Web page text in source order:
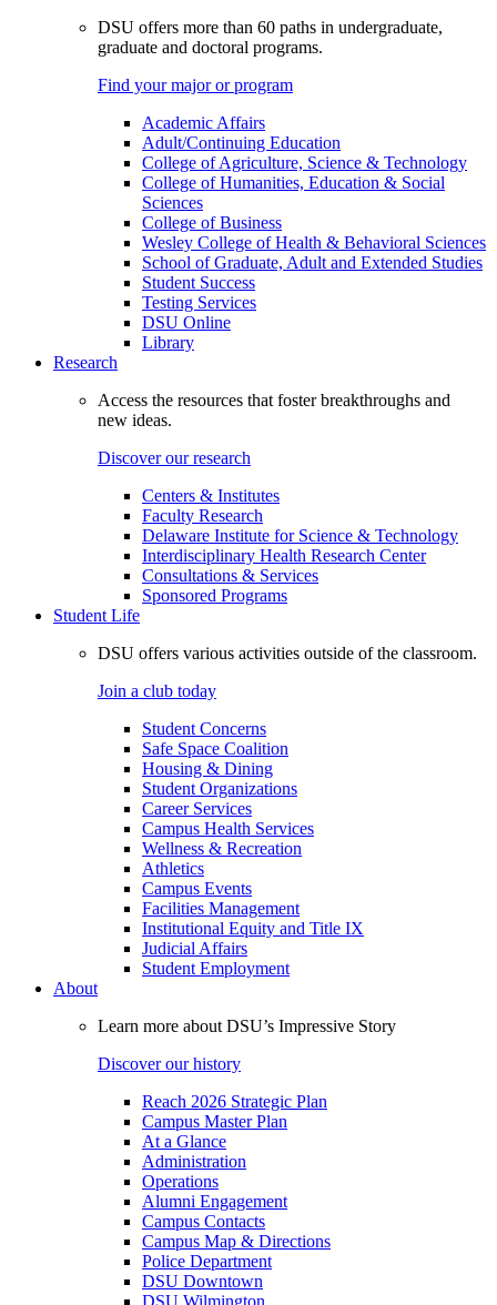
DSU offers more than 60 paths in undergraduate,
graduate and doctoral programs.
Find your major or program
Academic Affairs
Adult/Continuing Education
College of Agriculture, Science & Technology
College of Humanities, Education & Social
Sciences
College of Business
Wesley College of Health & Behavioral Sciences
School of Graduate, Adult and Extended Studies
Student Success
Testing Services
DSU Online
Library
Research
Access the resources that foster breakthroughs and
new ideas.
Discover our research
Centers & Institutes
Faculty Research
Delaware Institute for Science & Technology
Interdisciplinary Health Research Center
Consultations & Services
Sponsored Programs
Student Life
DSU offers various activities outside of the classroom.
Join a club today
Student Concerns
Safe Space Coalition
Housing & Dining
Student Organizations
Career Services
Campus Health Services
Wellness & Recreation
Athletics
Campus Events
Facilities Management
Institutional Equity and Title IX
Judicial Affairs
Student Employment
About
Learn more about DSU’s Impressive Story
Discover our history
Reach 2026 Strategic Plan
Campus Master Plan
At a Glance
Administration
Operations
Alumni Engagement
Campus Contacts
Campus Map & Directions
Police Department
DSU Downtown
DSU Wilmington